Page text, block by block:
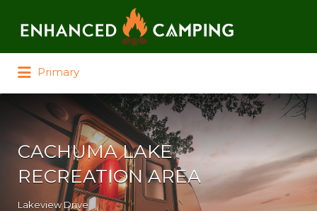
Primary
CACHUMA LAKE
RECREATION AREA
Lakeview Drive